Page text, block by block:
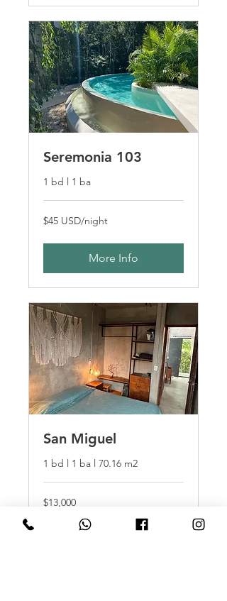
Seremonia 103
1 bd l 1 ba
$45
USD/night
$45 USD/night
More Info
San Miguel
1 bd l 1 ba l 70.16 m2
$13,000
$13,000